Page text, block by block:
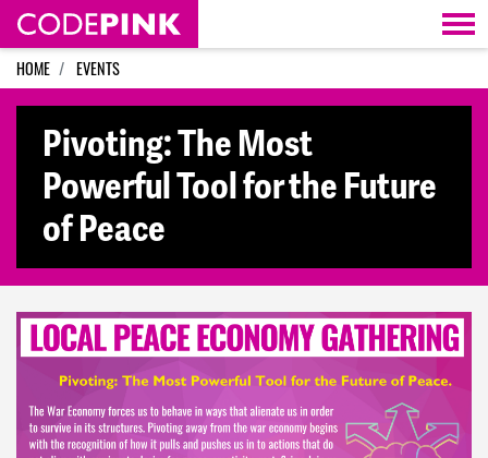
Skip navigation
HOME EVENTS
Pivoting: The Most
Powerful Tool for the Future
of Peace